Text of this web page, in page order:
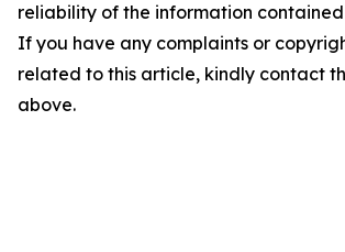
reliability of the information
If you have any complaints or
related to this article, kindly contact
above.